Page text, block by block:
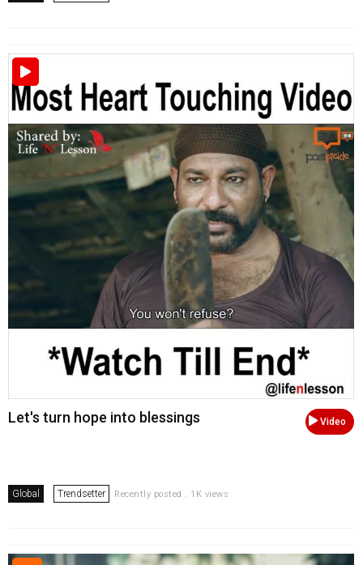
Video
Let's turn hope into blessings
Global Trendsetter Recently posted . 1K views